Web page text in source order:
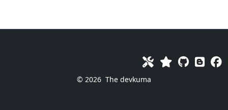
© 2026 The devkuma